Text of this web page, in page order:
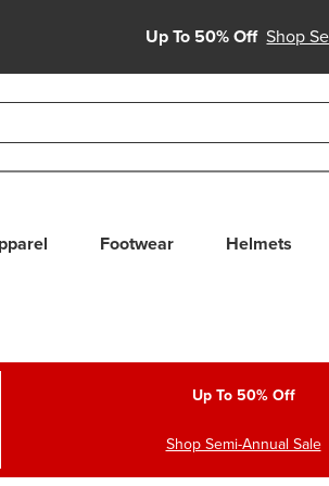
Up To 50% Off Shop
use up and down arrows to review
Footwear Helmets
Up To 50% Off
Shop Semi-Annual Sale